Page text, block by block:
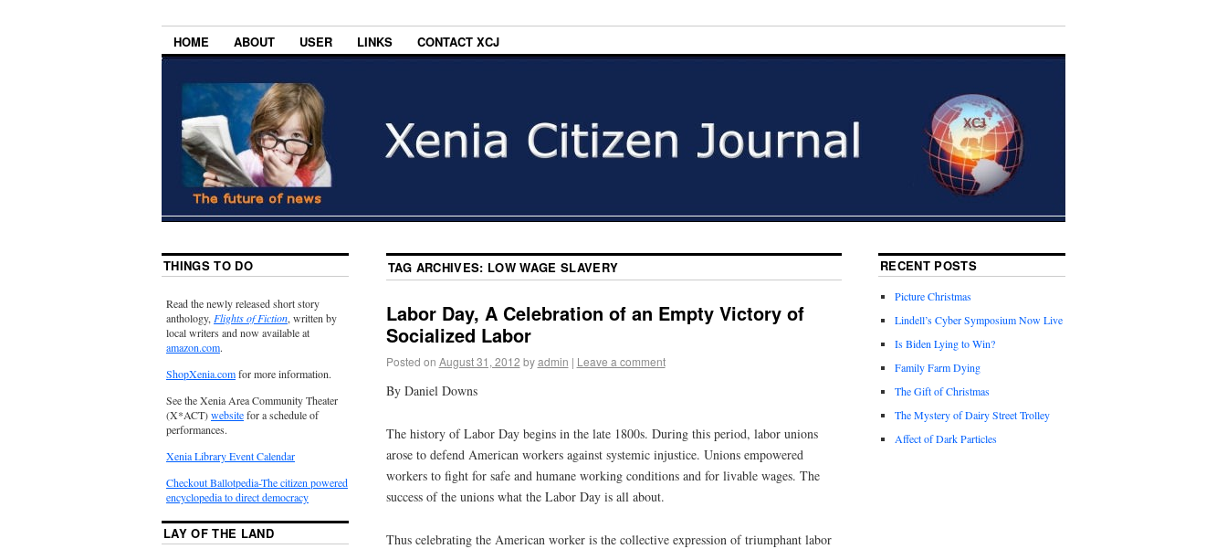
HOME ABOUT USER LINKS CONTACT XCJ
TAG ARCHIVES: LOW WAGE SLAVERY
Labor Day, A Celebration of an Empty Victory of
Socialized Labor
Posted on August 31, 2012 by admin | Leave a comment
By Daniel Downs
The history of Labor Day begins in the late 1800s. During this period, labor unions
arose to defend American workers against systemic injustice. Unions empowered
workers to fight for safe and humane working conditions and for livable wages. The
success of the unions what the Labor Day is all about.
Thus celebrating the American worker is the collective expression of triumphant labor
THINGS TO DO
Read the newly released short story
anthology,Flights of Fiction, written by
local writers and now available at
amazon.com.
ShopXenia.comfor more information.
See the Xenia Area Community Theater
(X*ACT)websitefor a schedule of
performances.
Xenia Library Event Calendar
Checkout Ballotpedia-The citizen powered
encyclopedia to direct democracy
LAY OF THE LAND
RECENT POSTS
Picture Christmas
Lindell’s Cyber Symposium Now Live
Is Biden Lying to Win?
Family Farm Dying
The Gift of Christmas
The Mystery of Dairy Street Trolley
Affect of Dark Particles